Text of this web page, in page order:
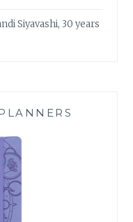
Siyavashi, 30 years